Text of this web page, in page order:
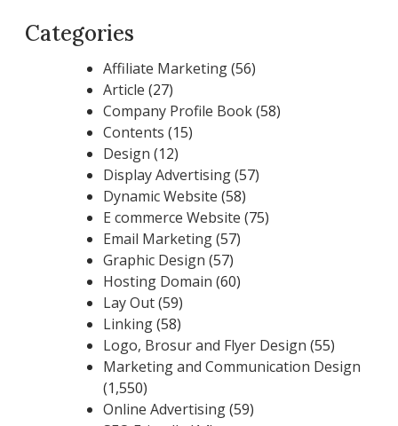
Categories
Affiliate Marketing(56)
Article (27)
Company Profile Book(58)
Contents (15)
Design (12)
Display Advertising(57)
Dynamic Website (58)
E commerce Website (75)
Email Marketing(57)
Graphic Design (57)
Hosting Domain (60)
Lay Out(59)
Linking(58)
Logo, Brosur and Flyer Design (55)
Marketing and Communication Design
(1,550)
Online Advertising(59)